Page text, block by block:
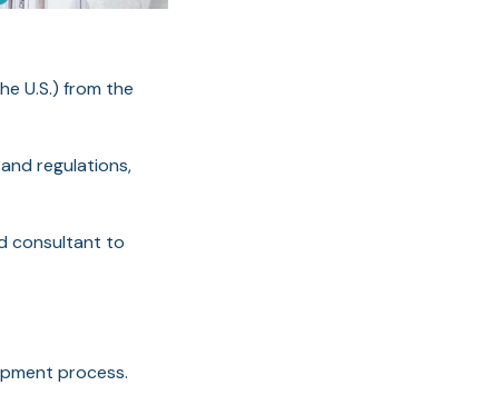
U.S.) from the
regulations,
consultant to
process.